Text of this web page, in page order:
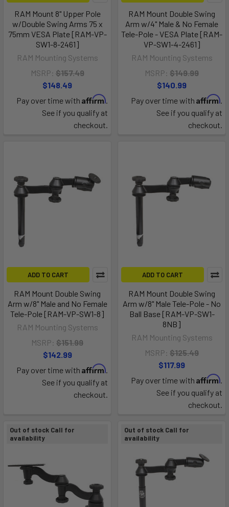
Out of stock Call for
availability
Out of stock Call for
availability
RAM Mount 8" Upper Pole
w/Double Swing Arms 75 x
75mm VESA Plate [RAM-VP-
SW1-8-2461]
RAM Mounting Systems
MSRP: $157.49
$148.49
Pay over time with Affirm.
See if you qualify at
checkout.
RAM Mount Double Swing
Arm w/4" Male & No Female
Tele-Pole - VESA Plate [RAM-
VP-SW1-4-2461]
RAM Mounting Systems
MSRP: $149.99
$140.99
Pay over time with Affirm.
See if you qualify at
checkout.
ADD TO CART
RAM Mount Double Swing
Arm w/8" Male and No Female
Tele-Pole [RAM-VP-SW1-8]
RAM Mounting Systems
MSRP: $151.99
$142.99
Pay over time with Affirm.
See if you qualify at
checkout.
ADD TO CART
RAM Mount Double Swing
Arm w/8" Male Tele-Pole - No
Ball Base [RAM-VP-SW1-
8NB]
RAM Mounting Systems
MSRP: $125.49
$117.99
Pay over time with Affirm.
See if you qualify at
checkout.